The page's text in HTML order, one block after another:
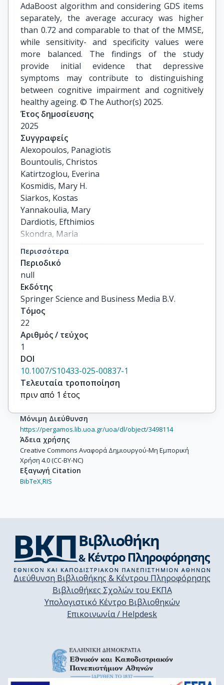
AdaBoost algorithm and considering GDS items
separately, the average accuracy was higher
than 0.72 and comparable to that of the MMSE,
while sensitivity- and specificity values were
more balanced. The findings of the study
provide initial evidence that depressive
symptoms may contribute to distinguishing
between cognitive impairment and cognitively
healthy ageing. © The Author(s) 2025.
Έτος δημοσίευσης
2025
Συγγραφείς
Alexopoulos, Panagiotis
Bountoulis, Christos
Katirtzoglou, Everina
Kosmidis, Mary H.
Siarkos, Kostas
Yannakoulia, Mary
Dardiotis, Efthimios
Skondra, Maria
Hadjigeorgiou, Georgios
Perneczky, Robert
Sakka, Paraskevi
Georgiou, Eleni-Zacharoula
Charalampopoulou, Μarina
Felemegkas, Panagiotis
Leroi, Iracema
Batsidis, Apostolos
Perna, Laura
Politis, Antonios
Scarmeas, Nikolaos
Economou, Polychronis
Περισσότερα
Περιοδικό
null
Εκδότης
Springer Science and Business Media B.V.
Τόμος
22
Αριθμός / τεύχος
1
DOI
10.1007/S10433-025-00837-1
Τελευταία τροποποίηση
πριν από 1 έτος
Μόνιμη Διεύθυνση
https://pergamos.lib.uoa.gr/uoa/dl/object/3498114
Άδεια χρήσης
Creative Commons Αναφορά Δημιουργού-Μη Εμπορική
Χρήση 4.0 (CC-BY-NC)
Εξαγωγή Citation
BibTeX,RIS
Διεύθυνση Βιβλιοθήκης & Κέντρου Πληροφόρησης
Βιβλιοθήκες Σχολών του ΕΚΠΑ
Υπολογιστικό Κέντρο Βιβλιοθηκών
Επικοινωνία / Helpdesk